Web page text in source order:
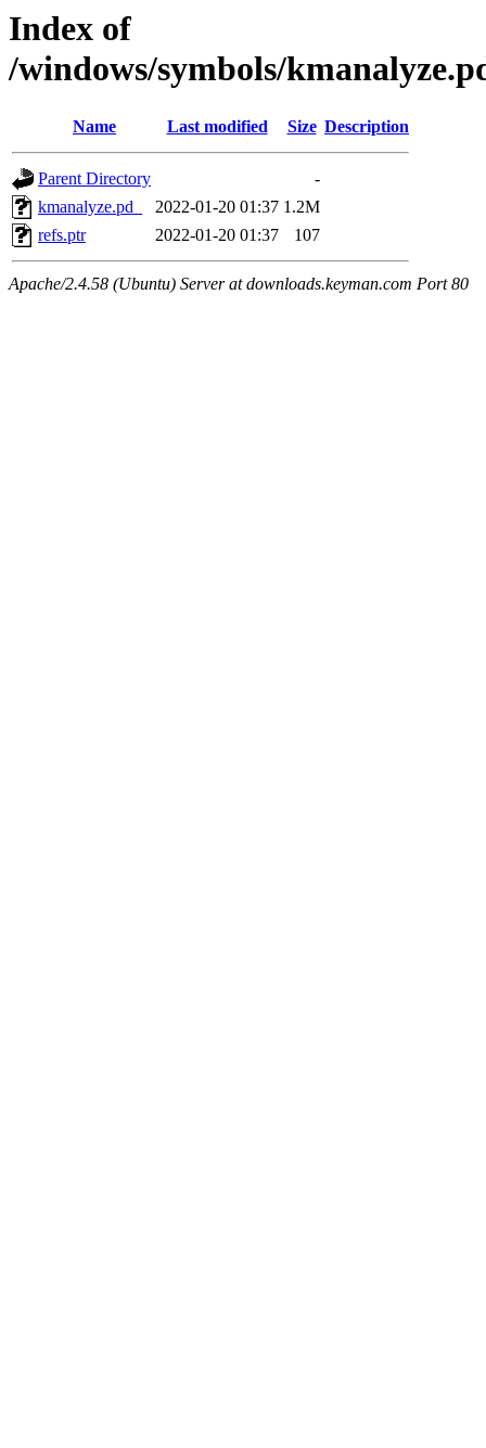
Index of
/windows/symbols/
Name Last modified Size Description
Parent Directory
-
kmanalyze.pd_
2022-01-20 01:37 1.2M
refs.ptr
2022-01-20 01:37 107
Apache/2.4.58 (Ubuntu) Server at downloads.keyman.com Port 80